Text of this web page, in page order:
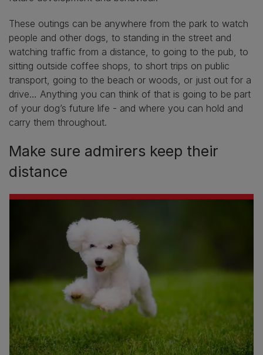
These outings can be anywhere from the park to watch
people and other dogs, to standing in the street and
watching traffic from a distance, to going to the pub, to
sitting outside coffee shops, to short trips on public
transport, going to the beach or woods, or just out for a
drive… Anything you can think of that is going to be part
of your dog’s future life - and where you can hold and
carry them throughout.
Make sure admirers keep their
distance